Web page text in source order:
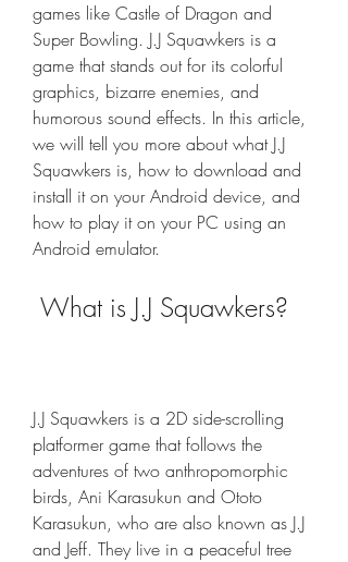
games like Castle of Dragon and
Super Bowling. J.J Squawkers is a
game that stands out for its colorful
graphics, bizarre enemies, and
humorous sound effects. In this article,
we will tell you more about what J.J
Squawkers is, how to download and
install it on your Android device, and
how to play it on your PC using an
Android emulator.
What is J.J Squawkers?
J.J Squawkers is a 2D side-scrolling
platformer game that follows the
adventures of two anthropomorphic
birds, Ani Karasukun and Ototo
Karasukun, who are also known as J.J
and Jeff. They live in a peaceful tree